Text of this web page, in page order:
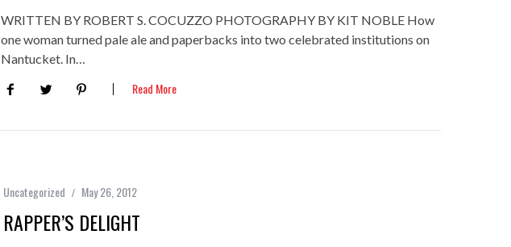
WRITTEN BY ROBERT S. COCUZZO PHOTOGRAPHY BY KIT NOBLE How
one woman turned pale ale and paperbacks into two celebrated institutions on
Nantucket. In…
Read More
Uncategorized May 26, 2012
RAPPER’S DELIGHT